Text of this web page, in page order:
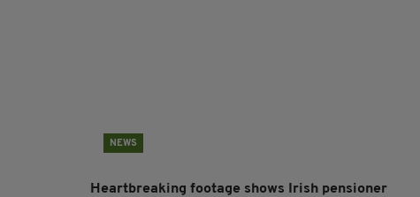
NEWS
Heartbreaking footage shows Irish pensioner